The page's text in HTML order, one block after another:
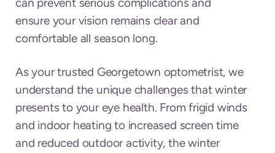
ensure your vision remains clear and
comfortable all season long.
As your trusted Georgetown optometrist, we
understand the unique challenges that winter
presents to your eye health. From frigid winds
and indoor heating to increased screen time
and reduced outdoor activity, the winter